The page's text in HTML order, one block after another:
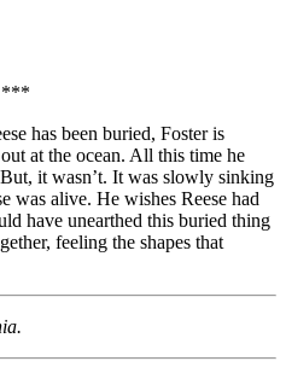
***
has been buried, Foster is
at the ocean. All this time he
it wasn’t. It was slowly sinking
was alive. He wishes Reese had
have unearthed this buried thing
feeling the shapes that